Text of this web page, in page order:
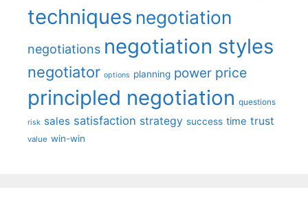
techniques negotiation
negotiations negotiation styles
negotiator options planning power price
principled negotiation questions
risk sales satisfaction strategy success time trust
value win-win